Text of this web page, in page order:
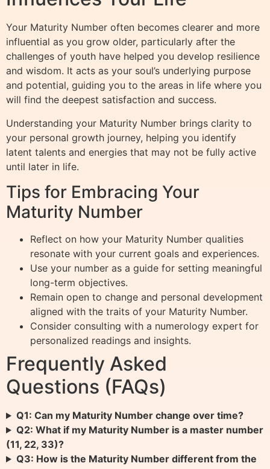
Your Maturity Number often becomes clearer and more
influential as you grow older, particularly after the
challenges of youth have helped you develop resilience
and wisdom. It acts as your soul’s underlying purpose
and potential, guiding you to the areas in life where you
will find the deepest satisfaction and success.
Understanding your Maturity Number brings clarity to
your personal growth journey, helping you identify
latent talents and energies that may not be fully active
until later in life.
Tips for Embracing Your
Maturity Number
Reflect on how your Maturity Number qualities
resonate with your current goals and experiences.
Use your number as a guide for setting meaningful
long-term objectives.
Remain open to change and personal development
aligned with the traits of your Maturity Number.
Consider consulting with a numerology expert for
personalized readings and insights.
Frequently Asked
Questions (FAQs)
Q1: Can my Maturity Number change over time?
Q2: What if my Maturity Number is a master number
(11, 22, 33)?
Q3: How is the Maturity Number different from the